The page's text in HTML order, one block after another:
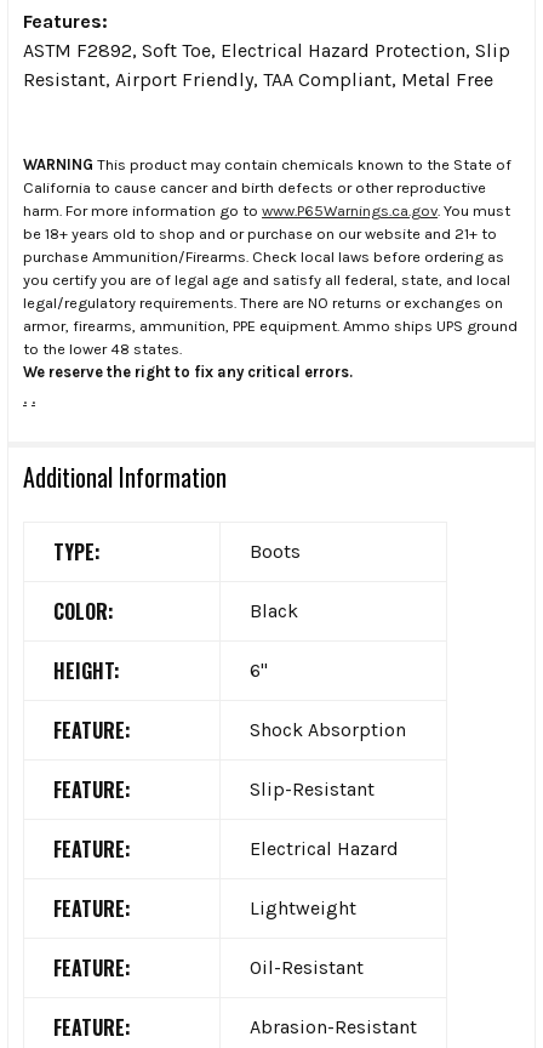
Features:
ASTM F2892, Soft Toe, Electrical Hazard Protection, Slip
Resistant, Airport Friendly, TAA Compliant, Metal Free
WARNING This product may contain chemicals known to the State of
California to cause cancer and birth defects or other reproductive
harm. For more information go to www.P65Warnings.ca.gov . You must
be 18+ years old to shop and or purchase on our website and 21+ to
purchase Ammunition/Firearms. Check local laws before ordering as
you certify you are of legal age and satisfy all federal, state, and local
legal/regulatory requirements. There are NO returns or exchanges on
armor, firearms, ammunition, PPE equipment. Ammo ships UPS ground
to the lower 48 states.
We reserve the right to fix any critical errors.
. .
Additional Information
TYPE: Boots
COLOR: Black
HEIGHT: 6"
FEATURE: Shock Absorption
FEATURE: Slip-Resistant
FEATURE: Electrical Hazard
FEATURE: Lightweight
FEATURE: Oil-Resistant
FEATURE: Abrasion-Resistant